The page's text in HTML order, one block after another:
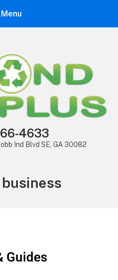
Menu
4633
Ind Blvd SE, GA 30082
Guides